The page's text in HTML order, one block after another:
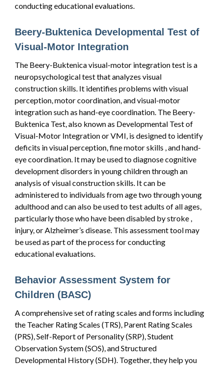
conducting educational evaluations.
Beery-Buktenica Developmental Test of
Visual-Motor Integration
The Beery-Buktenica visual-motor integration test is a
neuropsychological test that analyzes visual
construction skills. It identifies problems with visual
perception, motor coordination, and visual-motor
integration such as hand-eye coordination. The Beery-
Buktenica Test, also known as Developmental Test of
Visual-Motor Integration or VMI, is designed to identify
deficits in visual perception, fine motor skills , and hand-
eye coordination. It may be used to diagnose cognitive
development disorders in young children through an
analysis of visual construction skills. It can be
administered to individuals from age two through young
adulthood and can also be used to test adults of all ages,
particularly those who have been disabled by stroke ,
injury, or Alzheimer’s disease. This assessment tool may
be used as part of the process for conducting
educational evaluations.
Behavior Assessment System for
Children (BASC)
A comprehensive set of rating scales and forms including
the Teacher Rating Scales (TRS), Parent Rating Scales
(PRS), Self-Report of Personality (SRP), Student
Observation System (SOS), and Structured
Developmental History (SDH). Together, they help you